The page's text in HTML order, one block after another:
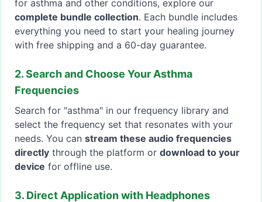
for asthma and other conditions, explore our
complete bundle collection. Each bundle includes
everything you need to start your healing journey
with free shipping and a 60-day guarantee.
2. Search and Choose Your Asthma
Frequencies
Search for "asthma" in our frequency library and
select the frequency set that resonates with your
needs. You can stream these audio frequencies
directly through the platform or download to your
device for offline use.
3. Direct Application with Headphones